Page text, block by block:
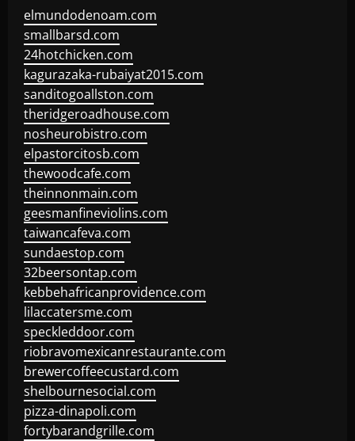
elmundodenoam.com
smallbarsd.com
24hotchicken.com
kagurazaka-rubaiyat2015.com
sanditogoallston.com
theridgeroadhouse.com
nosheurobistro.com
elpastorcitosb.com
thewoodcafe.com
theinnonmain.com
geesmanfineviolins.com
taiwancafeva.com
sundaestop.com
32beersontap.com
kebbehafricanprovidence.com
lilaccatersme.com
speckleddoor.com
riobravomexicanrestaurante.com
brewercoffeecustard.com
shelbournesocial.com
pizza-dinapoli.com
fortybarandgrille.com